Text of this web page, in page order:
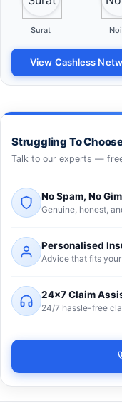
Surat
View Cashless
Struggling To
Talk to our experts —
No Spam, No
Genuine, honest,
Personalised
Advice that fits
24×7 Claim
24/7 hassle-free